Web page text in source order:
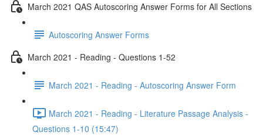
March 2021 QAS Autoscoring Answer Forms for All Sections
Autoscoring Answer Forms
March 2021 - Reading - Questions 1-52
March 2021 - Reading - Autoscoring Answer Form
March 2021 - Reading - Literature Passage Analysis -
Questions 1-10 (15:47)